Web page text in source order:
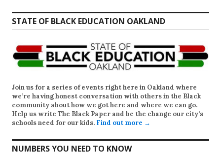
STATE OF BLACK EDUCATION OAKLAND
Join us for a series of events right here in Oakland where
we’re having honest conversation with others in the Black
community about how we got here and where we can go.
Help us write The Black Paper and be the change our city’s
schools need for our kids. Find out more →
NUMBERS YOU NEED TO KNOW